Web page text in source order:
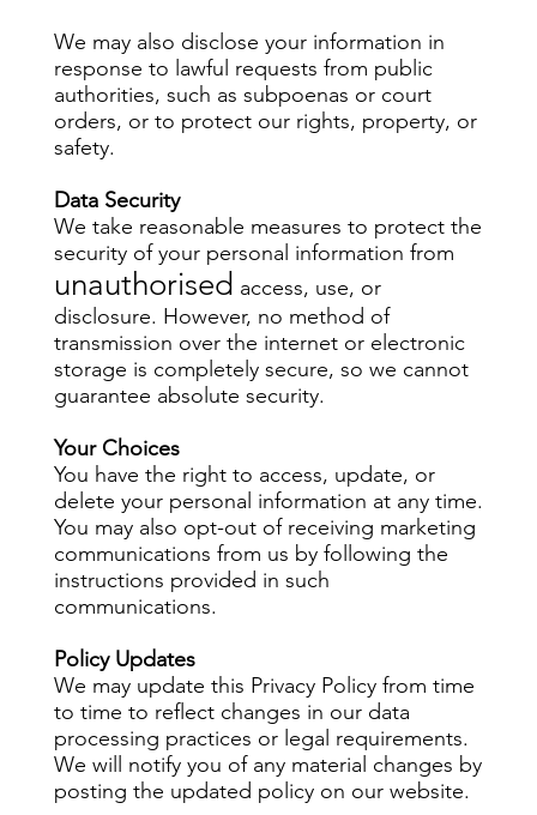
We may also disclose your information in
response to lawful requests from public
authorities, such as subpoenas or court
orders, or to protect our rights, property, or
safety.
Data Security
We take reasonable measures to protect the
security of your personal information from
unauthorised access, use, or
disclosure. However, no method of
transmission over the internet or electronic
storage is completely secure, so we cannot
guarantee absolute security.
Your Choices
You have the right to access, update, or
delete your personal information at any time.
You may also opt-out of receiving marketing
communications from us by following the
instructions provided in such
communications.
Policy Updates
We may update this Privacy Policy from time
to time to reflect changes in our data
processing practices or legal requirements.
We will notify you of any material changes by
posting the updated policy on our website.